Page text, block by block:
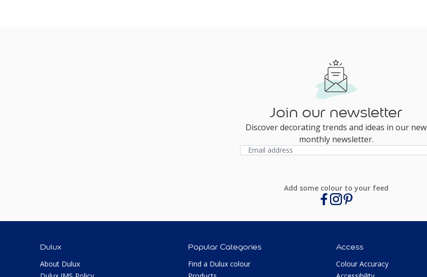
Join our newsletter
Discover decorating trends and ideas in our new
monthly newsletter.
Add some colour to your feed
Dulux
About Dulux
Popular Categories
Find a Dulux colour
Access
Colour Accuracy